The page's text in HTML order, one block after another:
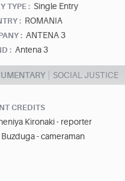
TYPE : Single Entry
: ROMANIA
: ANTENA 3
: Antena 3
SOCIAL JUSTICE
CREDITS
Kironaki - reporter
Buzduga - cameraman